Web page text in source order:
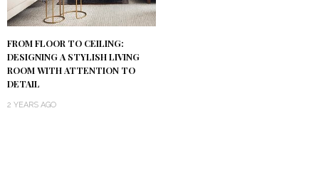
FROM FLOOR TO CEILING:
DESIGNING A STYLISH LIVING
ROOM WITH ATTENTION TO
DETAIL
2 YEARS AGO